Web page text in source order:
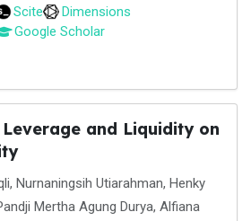
Scite
Dimensions
Google Scholar
and Liquidity on
Nurnaningsih Utiarahman, Henky
Mertha Agung Durya, Alfiana